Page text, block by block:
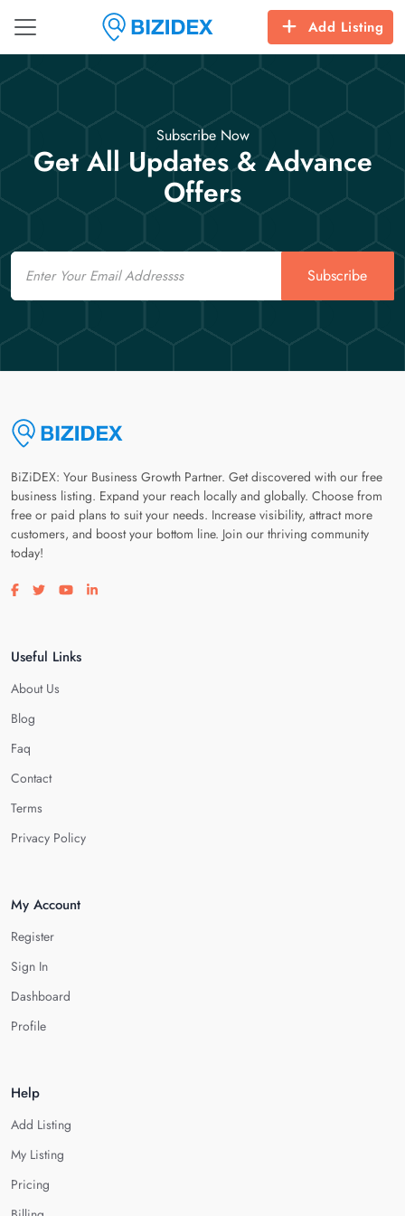
Add Listing
Subscribe Now
Get All Updates & Advance
Offers
Email
Subscribe
BiZiDEX: Your Business Growth Partner. Get discovered with our free
business listing. Expand your reach locally and globally. Choose from
free or paid plans to suit your needs. Increase visibility, attract more
customers, and boost your bottom line. Join our thriving community
today!
Visit our facebook page
Visit our twitter page
Visit our youtube page
Visit our linkedin page
Useful Links
About Us
Blog
Faq
Contact
Terms
Privacy Policy
My Account
Register
Sign In
Dashboard
Profile
Help
Add Listing
My Listing
Pricing